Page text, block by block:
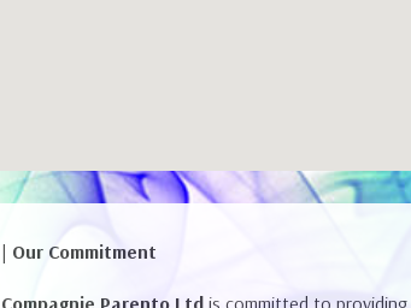
| Our Commitment